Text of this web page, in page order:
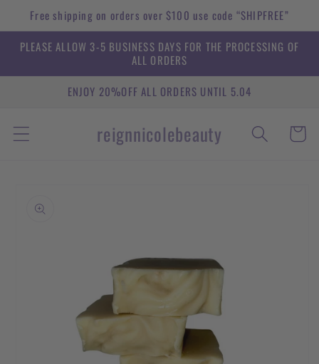
Skip to
content
Free shipping on orders over $100 use code “SHIPFREE”
PLEASE ALLOW 3-5 BUSINESS DAYS FOR THE PROCESSING OF
ALL ORDERS
ENJOY 20%OFF ALL ORDERS UNTIL 5.04
reignnicolebeauty Cart
information